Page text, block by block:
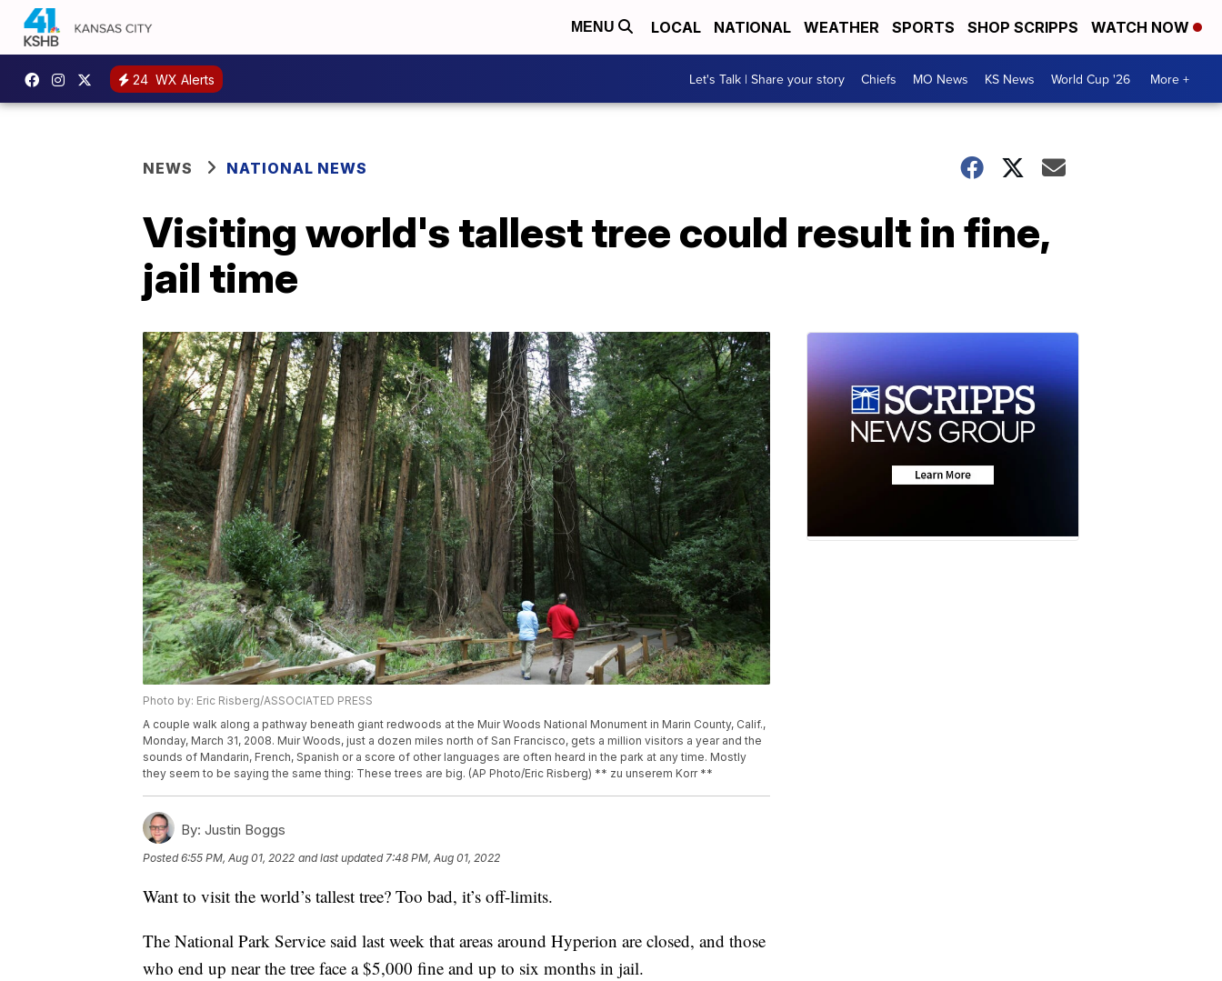
MENU LOCAL NATIONAL WEATHER SPORTS SHOP SCRIPPS WATCH NOW
24 WX Alerts Let's Talk | Share your story Chiefs MO News KS News World Cup '26 More +
NEWS NATIONAL NEWS
Visiting world's tallest tree could result in fine,
jail time
Photo by: Eric Risberg/ASSOCIATED PRESS
A couple walk along a pathway beneath giant redwoods at the Muir Woods National Monument in Marin County, Calif.,
Monday, March 31, 2008. Muir Woods, just a dozen miles north of San Francisco, gets a million visitors a year and the
sounds of Mandarin, French, Spanish or a score of other languages are often heard in the park at any time. Mostly
they seem to be saying the same thing: These trees are big. (AP Photo/Eric Risberg) ** zu unserem Korr **
By: Justin Boggs
Posted6:55 PM, Aug 01, 2022 and last updated 7:48 PM, Aug 01, 2022
Want to visit the world’s tallest tree? Too bad, it’s off-limits.
The National Park Service said last week that areas around Hyperion are closed, and those
who end up near the tree face a $5,000 fine and up to six months in jail.